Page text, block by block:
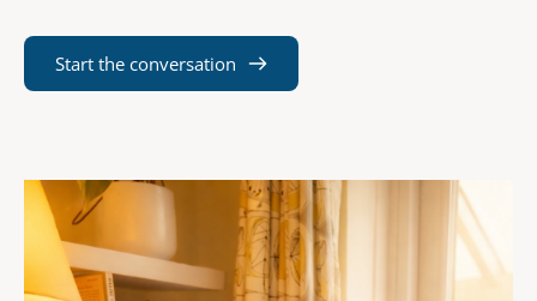
Start the conversation